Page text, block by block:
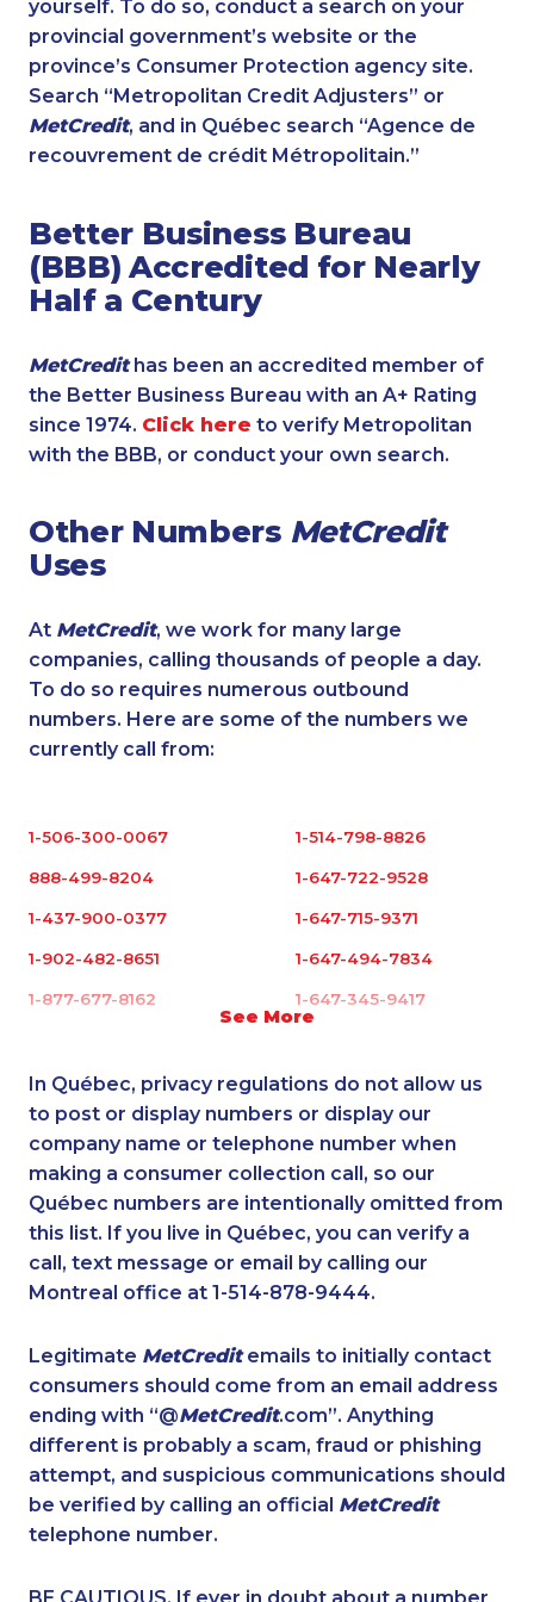
yourself. To do so, conduct a search on your
provincial government’s website or the
province’s Consumer Protection agency site.
Search “Metropolitan Credit Adjusters” or
MetCredit, and in Québec search “Agence de
recouvrement de crédit Métropolitain.”
Better Business Bureau
(BBB) Accredited for Nearly
Half a Century
MetCredithas been an accredited member of
the Better Business Bureau with an A+ Rating
since 1974. Click here to verify Metropolitan
with the BBB, or conduct your own search.
Other Numbers MetCredit
Uses
At MetCredit, we work for many large
companies, calling thousands of people a day.
To do so requires numerous outbound
numbers. Here are some of the numbers we
currently call from:
See More
1-506-300-0067 1-514-798-8826
888-499-8204 1-647-722-9528
1-437-900-0377 1-647-715-9371
1-902-482-8651 1-647-494-7834
1-877-677-8162 1-647-345-9417
1-514-613-1921 1-902-482-1297
1-514-687-6165 1-587-328-6586
1-579-267-0742 1-416-226-4320
1-905-288-1750 1-647-503-3775
1-778-588-9223 1-877-417-1759
1-778-663-5035 1-778-401-2196
1-587-328-6632 1-418-478-1513
1-877-677-8066 1-437-900-0402
1-438-289-3505 1-438-230-1372
1-587-316-3319 1-587-328-6546
1-438-289-3579
In Québec, privacy regulations do not allow us
to post or display numbers or display our
company name or telephone number when
making a consumer collection call, so our
Québec numbers are intentionally omitted from
this list. If you live in Québec, you can verify a
call, text message or email by calling our
Montreal office at 1-514-878-9444.
Legitimate MetCreditemails to initially contact
consumers should come from an email address
ending with “@MetCredit.com”. Anything
different is probably a scam, fraud or phishing
attempt, and suspicious communications should
be verified by calling an official MetCredit
telephone number.